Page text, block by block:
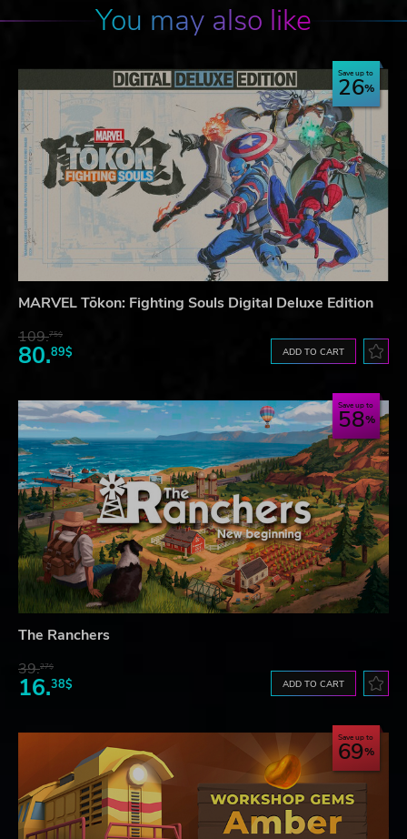
You may also like
Save up to
26
MARVEL Tōkon: Fighting Souls Digital Deluxe Edition
109.75$
80.89$ ADD TO CART
Save up to
58
The Ranchers
39.27$
16.38$ ADD TO CART
Save up to
69